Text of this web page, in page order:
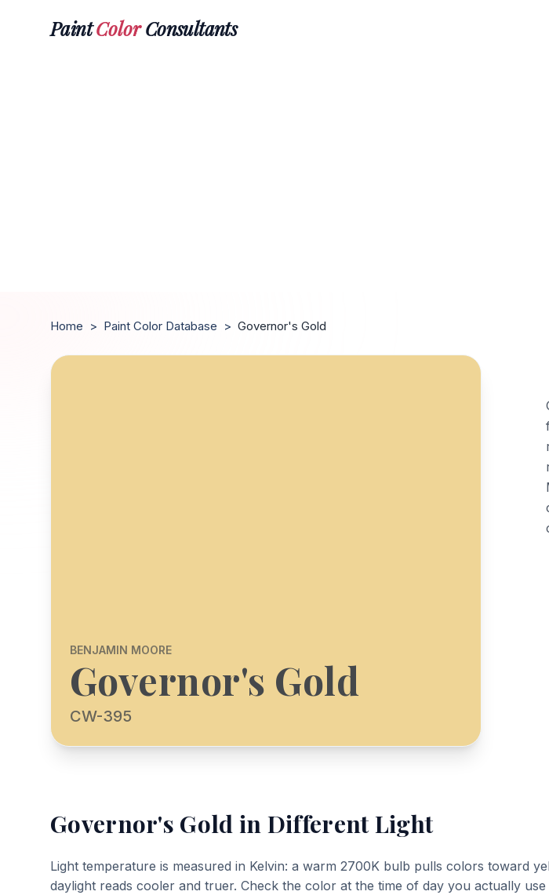
PaintColorConsultants
Home > Paint Color Database > Governor's Gold
BENJAMIN MOORE
Governor's Gold
CW-395
Governor's Gold in Different Light
Light temperature is measured in Kelvin: a warm 2700K bulb pulls colors toward
daylight reads cooler and truer. Check the color at the time of day you actually